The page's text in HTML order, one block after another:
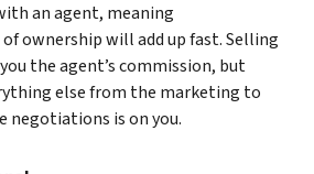
an agent, meaning
ownership will add up fast. Selling
the agent’s commission, but
else from the marketing to
is on you.